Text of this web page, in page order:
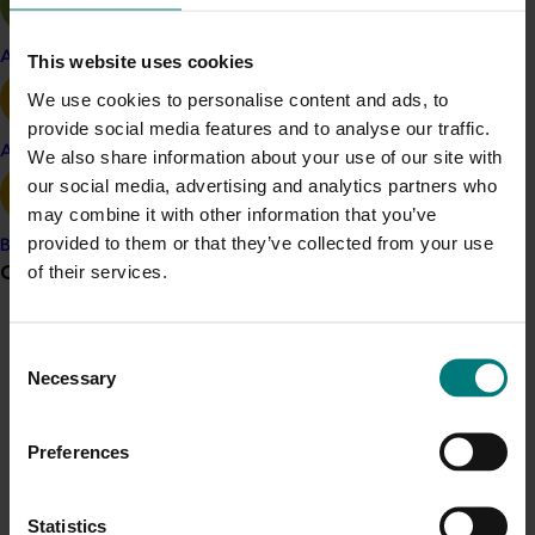
This website uses cookies
We use cookies to personalise content and ads, to
provide social media features and to analyse our traffic.
We also share information about your use of our site with
our social media, advertising and analytics partners who
may combine it with other information that you’ve
provided to them or that they’ve collected from your use
of their services.
Selection
Necessary
Preferences
Statistics
Apple and pear
Avocado
Banana
Grower noticeboard
Do you receive industry communications?
funded communications program
Crisis alert
within the Australian almond industry. By fostering
making at both business and industry levels, the
program aims to boost industry capability and develop
an innovative culture. This, in turn, will encourage
maximal investments in productivity and demand,
contributing to the long-term sustainability and success
of the industry.
Related industries
Details
This project is a strategic levy investment in the Hort
Innovation Almond Fund